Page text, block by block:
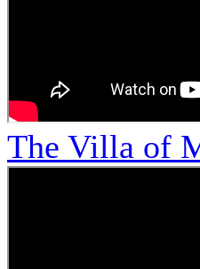
The Villa of